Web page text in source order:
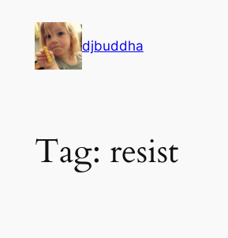
content
djbuddha
Tag: resist